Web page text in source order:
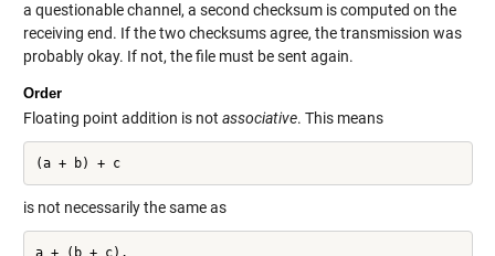
a questionable channel, a second checksum is computed on the
receiving end. If the two checksums agree, the transmission was
probably okay. If not, the file must be sent again.
Order
Floating point addition is not associative. This means
(a + b) + c
is not necessarily the same as